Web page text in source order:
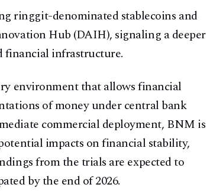
ringgit-denominated stablecoins and
Hub (DAIH), signaling a deeper
financial infrastructure.
environment that allows financial
of money under central bank
commercial deployment, BNM is
impacts on financial stability,
from the trials are expected to
by the end of 2026.